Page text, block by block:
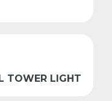
TOWER LIGHT